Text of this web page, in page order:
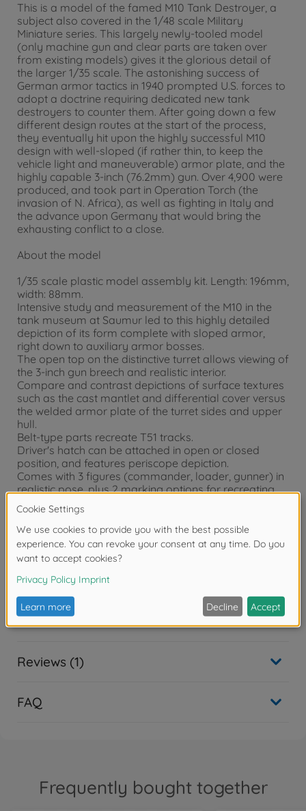
This is a model of the famed M10 Tank Destroyer, a
subject also covered in the 1/48 scale Military
Miniature series. This largely newly-tooled model
(only machine gun and clear parts are taken over
from existing models) gives it the glorious detail of
the larger 1/35 scale. The astonishing success of
German armor tactics in 1940 prompted U.S. forces to
adopt a doctrine requiring dedicated new tank
destroyers to counter them. After going down a few
different design routes at the start of the process,
they eventually hit upon the highly successful M10
design with well-sloped (if rather thin, to keep the
vehicle light and maneuverable) armor plate, and the
highly capable 3-inch (76.2mm) gun. Over 4,900 were
produced, and took part in Operation Torch (the
invasion of N. Africa), as well as fighting in Italy and
the advance upon Germany that would bring the
exhausting conflict to a close.
About the model
1/35 scale plastic model assembly kit. Length: 196mm,
width: 88mm.
Intensive study and measurement of the M10 in the
tank museum at Saumur led to this highly detailed
depiction of its form complete with sloped armor,
right down to auxiliary armor bosses.
The open top on the distinctive turret allows viewing of
the 3-inch gun breech and realistic interior.
Compare and contrast depictions of surface textures
such as the cast mantlet and differential cover versus
the welded armor plate of the turret sides and upper
hull.
Belt-type parts recreate T51 tracks.
Driver's hatch can be attached in open or closed
position, and features periscope depiction.
Comes with 3 figures (commander, loader, gunner) in
realistic pose, plus 2 marking options for recreating
M10s belonging to the 601st and 634th U.S. Tank
Destroyer Battalions
Not suitable for children under 14 years.
Downloads
Reviews (1)
FAQ
Frequently bought together